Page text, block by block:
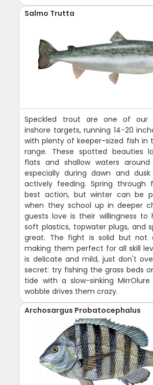
Salmo Trutta
Speckled trout are one of our
inshore targets, running 14-20
with plenty of keeper-sized fish in
range. These spotted beauties
flats and shallow waters around
especially during dawn and
actively feeding. Spring through
best action, but winter can be
when they school up in deeper
guests love is their willingness
soft plastics, topwater plugs, and
great. The fight is solid but not
making them perfect for all skill
is delicate and mild, just don't
secret: try fishing the grass beds
tide with a slow-sinking
wobble drives them crazy.
Archosargus Probatocephalus